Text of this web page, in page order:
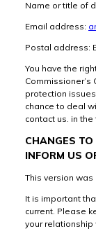
Name or title of
Email address:
Postal address:
You have the
Commissioner’s
protection
chance to deal
contact us. in the
CHANGES
INFORM US
This version was
It is important
current. Please
your relationship